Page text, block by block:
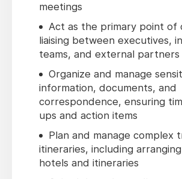
meetings
Act as the primary point of
liaising between executives,
teams, and external partners
Organize and manage
information, documents, and
correspondence, ensuring
ups and action items
Plan and manage complex
itineraries, including
hotels and itineraries